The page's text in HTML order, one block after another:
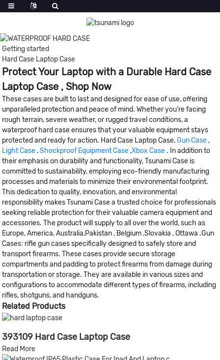
Getting started
Hard Case Laptop Case
Protect Your Laptop with a Durable Hard Case
Laptop Case , Shop Now
These cases are built to last and designed for ease of use, offering
unparalleled protection and peace of mind. Whether you're facing
rough terrain, severe weather, or rugged travel conditions, a
waterproof hard case ensures that your valuable equipment stays
protected and ready for action. Hard Case Laptop Case,Gun Case ,
Light Case ,Shockproof Equipment Case ,Xbox Case . In addition to
their emphasis on durability and functionality, Tsunami Case is
committed to sustainability, employing eco-friendly manufacturing
processes and materials to minimize their environmental footprint.
This dedication to quality, innovation, and environmental
responsibility makes Tsunami Case a trusted choice for professionals
seeking reliable protection for their valuable camera equipment and
accessories. The product will supply to all over the world, such as
Europe, America, Australia,Pakistan , Belgium ,Slovakia , Ottawa .Gun
Cases: rifle gun cases specifically designed to safely store and
transport firearms. These cases provide secure storage
compartments and padding to protect firearms from damage during
transportation or storage. They are available in various sizes and
configurations to accommodate different types of firearms, including
rifles, shotguns, and handguns.
Related Products
393109 Hard Case Laptop Case
Read More